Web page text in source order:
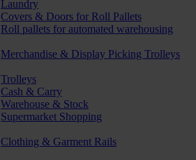
Laundry
Covers & Doors for Roll Pallets
Roll pallets for automated warehousing
Merchandise & Display Picking Trolleys
Trolleys
Cash & Carry
Warehouse & Stock
Supermarket Shopping
Clothing & Garment Rails